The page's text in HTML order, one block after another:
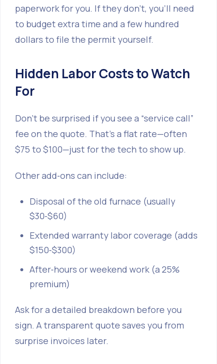
paperwork for you. If they don’t, you’ll need
to budget extra time and a few hundred
dollars to file the permit yourself.
Hidden Labor Costs to Watch
For
Don’t be surprised if you see a “service call”
fee on the quote. That’s a flat rate—often
$75 to $100—just for the tech to show up.
Other add‑ons can include:
Disposal of the old furnace (usually
$30‑$60)
Extended warranty labor coverage (adds
$150‑$300)
After‑hours or weekend work (a 25%
premium)
Ask for a detailed breakdown before you
sign. A transparent quote saves you from
surprise invoices later.